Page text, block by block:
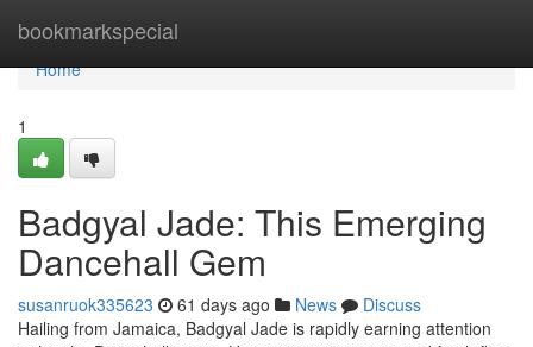
bookmarkspecial
Home
Home
1
Badgyal Jade: This Emerging
Dancehall Gem
susanruok335623 61 days ago News
Discuss
Hailing from Jamaica, Badgyal Jade is rapidly earning attention